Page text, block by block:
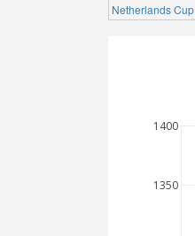
Netherlands Cup
1350
1400